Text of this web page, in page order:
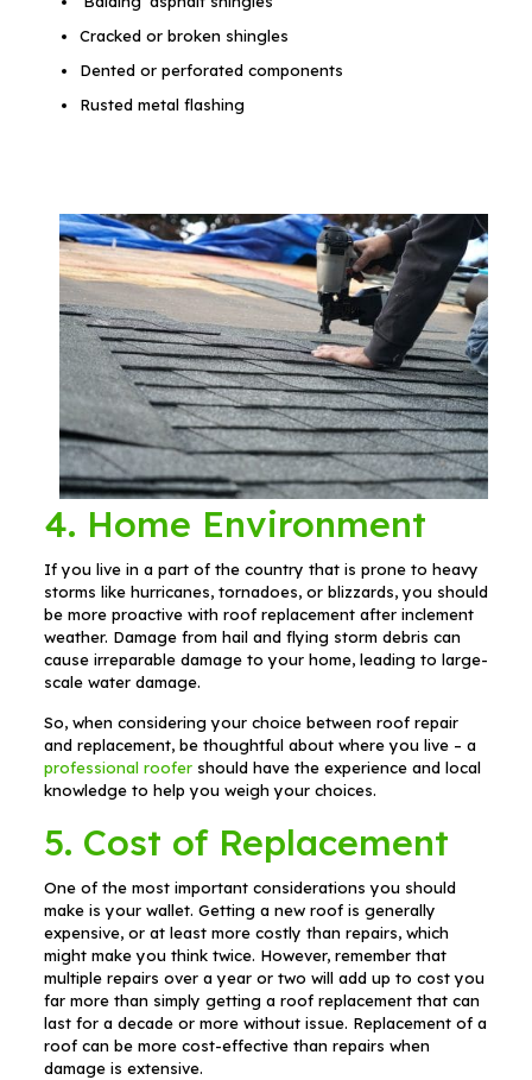
Cracked or broken shingles
Dented or perforated components
Rusted metal flashing
4. Home Environment
If you live in a part of the country that is prone to heavy
storms like hurricanes, tornadoes, or blizzards, you should
be more proactive with roof replacement after inclement
weather. Damage from hail and flying storm debris can
cause irreparable damage to your home, leading to large-
scale water damage.
So, when considering your choice between roof repair
and replacement, be thoughtful about where you live – a
professional roofershould have the experience and local
knowledge to help you weigh your choices.
5. Cost of Replacement
One of the most important considerations you should
make is your wallet. Getting a new roof is generally
expensive, or at least more costly than repairs, which
might make you think twice. However, remember that
multiple repairs over a year or two will add up to cost you
far more than simply getting a roof replacement that can
last for a decade or more without issue. Replacement of a
roof can be more cost-effective than repairs when
damage is extensive.